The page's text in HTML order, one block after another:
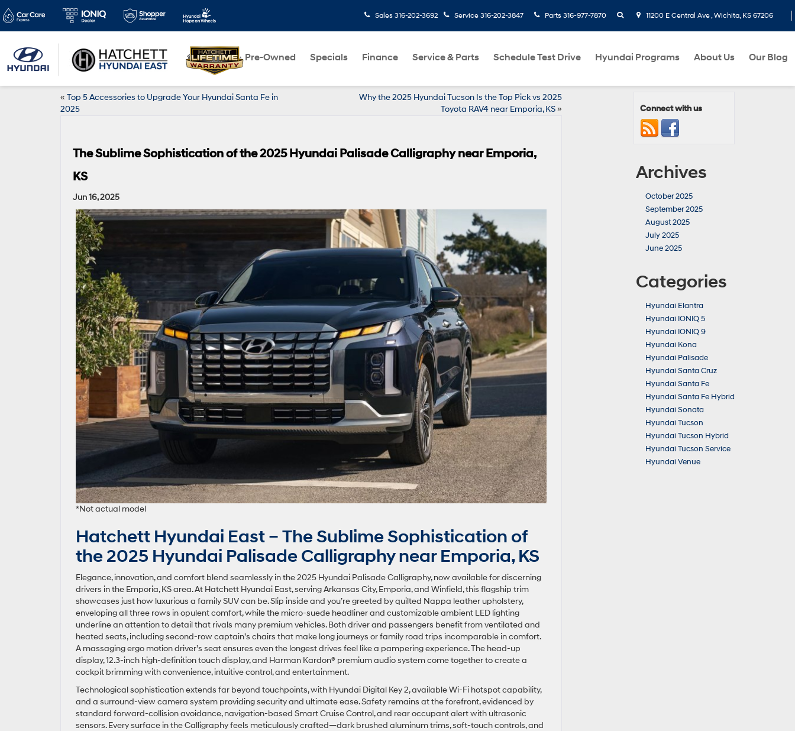
Sales 316-202-3692 Service 316-202-3847 Parts 316-977-7870 search 11200 E Central Ave , Wichita, KS 67206
New Pre-Owned Specials Finance Service & Parts Schedule Test Drive Hyundai Programs About Us Our Blog
« Top 5 Accessories to Upgrade Your Hyundai Santa Fe in
2025
Why the 2025 Hyundai Tucson Is the Top Pick vs 2025
Toyota RAV4 near Emporia, KS»
The Sublime Sophistication of the 2025 Hyundai Palisade Calligraphy near Emporia,
KS
Jun 16, 2025
*Not actual model
Hatchett Hyundai East – The Sublime Sophistication of
the 2025 Hyundai Palisade Calligraphy near Emporia, KS
Elegance, innovation, and comfort blend seamlessly in the 2025 Hyundai Palisade Calligraphy, now available for discerning
drivers in the Emporia, KS area. At Hatchett Hyundai East, serving Arkansas City, Emporia, and Winfield, this flagship trim
showcases just how luxurious a family SUV can be. Slip inside and you’re greeted by quilted Nappa leather upholstery,
enveloping all three rows in opulent comfort, while the micro-suede headliner and customizable ambient LED lighting
underline an attention to detail that rivals many premium vehicles. Both driver and passengers benefit from ventilated and
heated seats, including second-row captain’s chairs that make long journeys or family road trips incomparable in comfort.
A massaging ergo motion driver’s seat ensures even the longest drives feel like a pampering experience. The head-up
display, 12.3-inch high-definition touch display, and Harman Kardon® premium audio system come together to create a
cockpit brimming with convenience, intuitive control, and entertainment.
Technological sophistication extends far beyond touchpoints, with Hyundai Digital Key 2, available Wi-Fi hotspot capability,
and a surround-view camera system providing security and ultimate ease. Safety remains at the forefront, evidenced by
standard forward-collision avoidance, navigation-based Smart Cruise Control, and rear occupant alert with ultrasonic
sensors. Every surface in the Calligraphy feels meticulously crafted—dark brushed aluminum trims, soft-touch controls, and
Connect with us
Archives
October 2025
September 2025
August 2025
July 2025
June 2025
Categories
Hyundai Elantra
Hyundai IONIQ 5
Hyundai IONIQ 9
Hyundai Kona
Hyundai Palisade
Hyundai Santa Cruz
Hyundai Santa Fe
Hyundai Santa Fe Hybrid
Hyundai Sonata
Hyundai Tucson
Hyundai Tucson Hybrid
Hyundai Tucson Service
Hyundai Venue